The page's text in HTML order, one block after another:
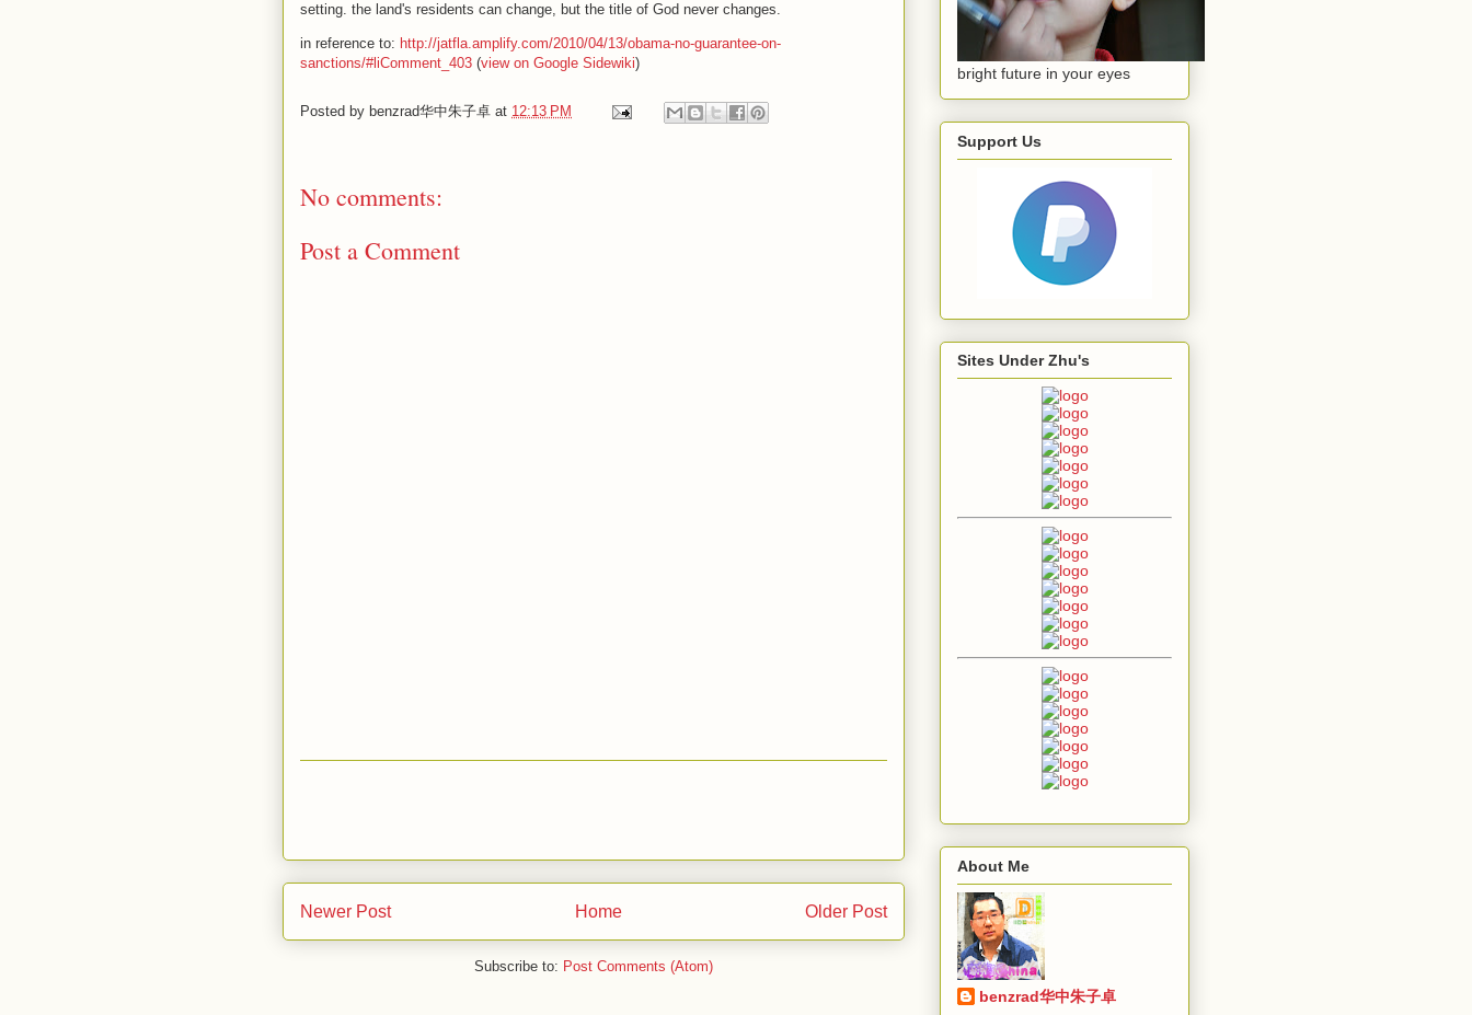
setting. the land's residents can change, but the title of God never changes.
in reference to: http://jatfla.amplify.com/2010/04/13/obama-no-guarantee-on-
sanctions/#liComment_403 (view on Google Sidewiki)
Posted by benzrad华中朱子卓 at 12:13 PM
No comments:
Post a Comment
Newer Post Older Post
Home
Subscribe to: Post Comments (Atom)
bright future in your eyes
Support Us
Sites Under Zhu's
About Me
benzrad华中朱子卓